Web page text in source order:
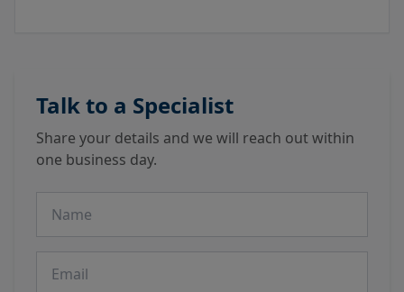
Talk to a Specialist
Share your details and we will reach out within
one business day.